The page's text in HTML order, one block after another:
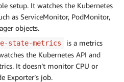
setup. It watches the Kubernetes
as ServiceMonitor, PodMonitor,
objects.
state-metrics
is a metrics
the Kubernetes API and
It doesn’t monitor CPU or
Exporter’s job.